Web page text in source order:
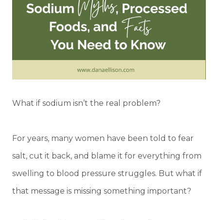
What if sodium isn’t the real problem?
For years, many women have been told to fear
salt, cut it back, and blame it for everything from
swelling to blood pressure struggles. But what if
that message is missing something important?